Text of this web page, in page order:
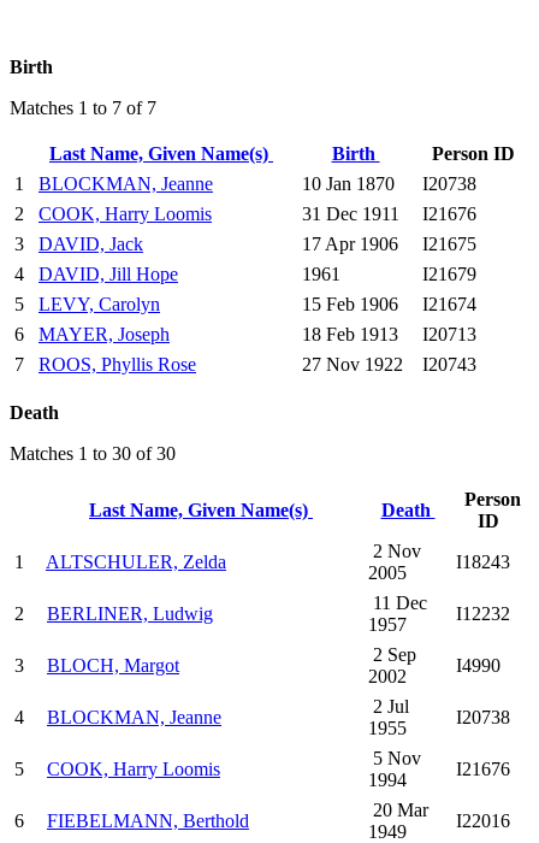
Birth
Matches 1 to 7 of 7
Last Name, Given Name(s) Birth
Person ID
1
BLOCKMAN, Jeanne 10 Jan 1870
I20738
2
COOK, Harry Loomis 31 Dec 1911
I21676
3
DAVID, Jack 17 Apr 1906
I21675
4
DAVID, Jill Hope 1961
I21679
5
LEVY, Carolyn 15 Feb 1906
I21674
6
MAYER, Joseph 18 Feb 1913
I20713
7
ROOS, Phyllis Rose 27 Nov 1922 I20743
Death
Matches 1 to 30 of 30
Last Name, Given Name(s) Death
Person
ID
1
ALTSCHULER, Zelda
2 Nov
2005
I18243
2 BERLINER, Ludwig
11 Dec
1957
I12232
3 BLOCH, Margot
2 Sep
2002
I4990
4 BLOCKMAN, Jeanne
2 Jul
1955
I20738
5 COOK, Harry Loomis
5 Nov
1994
I21676
6 FIEBELMANN, Berthold
20 Mar
1949
I22016